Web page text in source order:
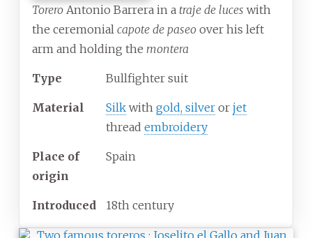
Torero Antonio Barrera in a traje de luces with
the ceremonial capote de paseo over his left
arm and holding the montera
Type Bullfighter suit
Material Silk with gold, silver or jet
thread embroidery
Place of
origin
Spain
Introduced 18th century